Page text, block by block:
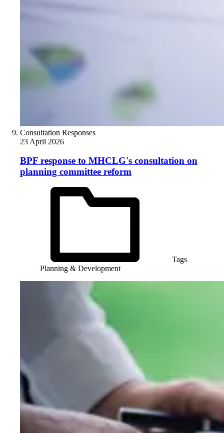
Consultation Responses
23 April 2026
BPF response to MHCLG's consultation on
planning committee reform
Tags
Planning & Development